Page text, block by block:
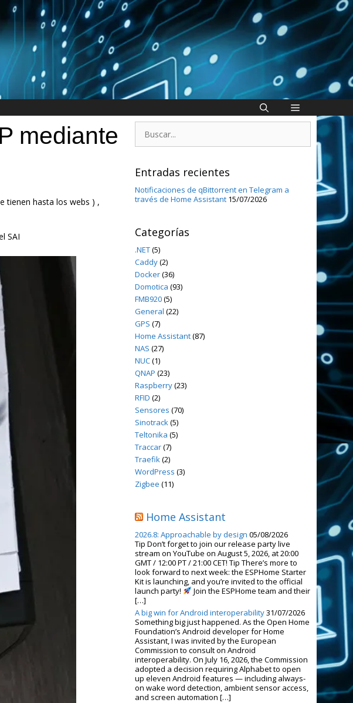
mediante
tienen hasta los webs ) ,
SAI
Buscar:
Entradas recientes
Notificaciones de qBittorrent en Telegram a
través de Home Assistant 15/07/2026
Categorías
.NET(5)
Caddy(2)
Docker(36)
Domotica (93)
FMB920(5)
General (22)
GPS (7)
Home Assistant(87)
NAS (27)
NUC(1)
QNAP (23)
Raspberry(23)
RFID (2)
Sensores (70)
Sinotrack(5)
Teltonika (5)
Traccar(7)
Traefik(2)
WordPress (3)
Zigbee (11)
Home Assistant
2026.8: Approachable by design 05/08/2026
Tip Don’t forget to join our release party live
stream on YouTube on August 5, 2026, at 20:00
GMT / 12:00 PT / 21:00 CET! Tip There’s more to
look forward to next week: the ESPHome Starter
Kit is launching, and you’re invited to the official
launch party!
Join the ESPHome team and their
[…]
A big win for Android interoperability31/07/2026
Something big just happened. As the Open Home
Foundation’s Android developer for Home
Assistant, I was invited by the European
Commission to consult on Android
interoperability. On July 16, 2026, the Commission
adopted a decision requiring Alphabet to open
up eleven Android features — including always-
on wake word detection, ambient sensor access,
and screen automation […]